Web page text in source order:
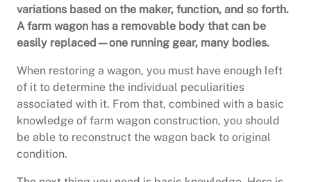
variations based on the maker, function, and so forth.
A farm wagon has a removable body that can be
easily replaced—one running gear, many bodies.
When restoring a wagon, you must have enough left
of it to determine the individual peculiarities
associated with it. From that, combined with a basic
knowledge of farm wagon construction, you should
be able to reconstruct the wagon back to original
condition.